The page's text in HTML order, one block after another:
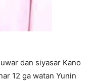
dan siyasar Kano
12 ga watan Yunin